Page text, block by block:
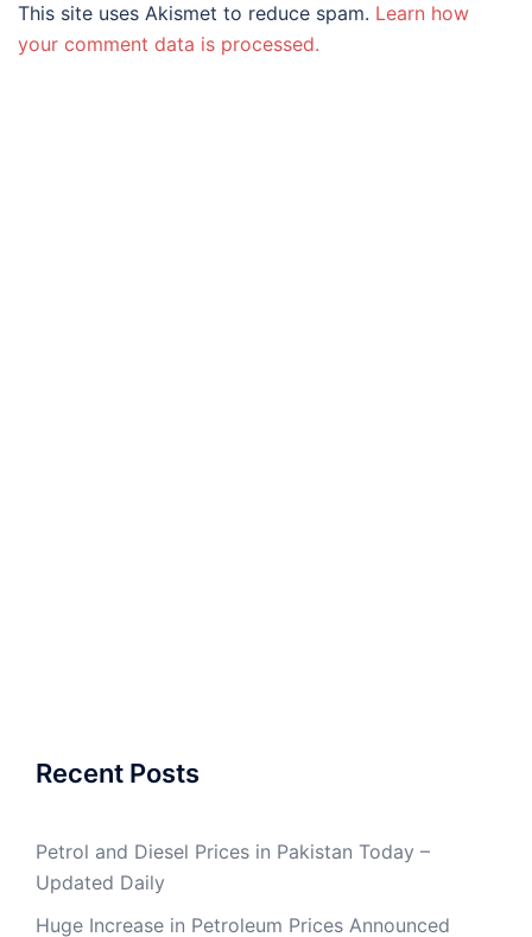
This site uses Akismet to reduce spam. Learn how
your comment data is processed.
Recent Posts
Petrol and Diesel Prices in Pakistan Today –
Updated Daily
Huge Increase in Petroleum Prices Announced